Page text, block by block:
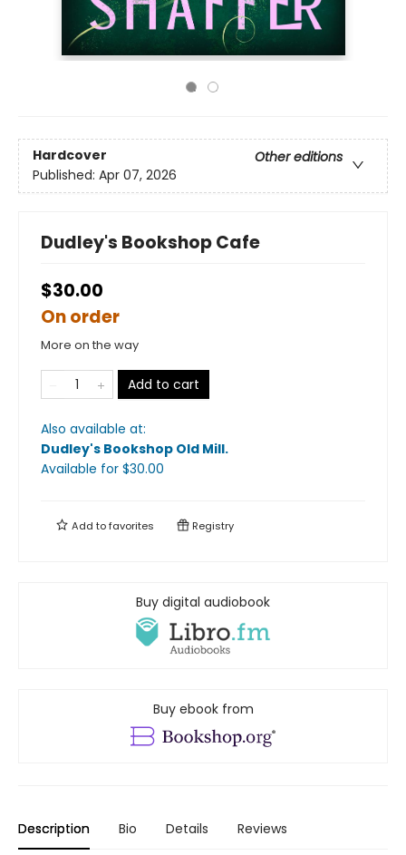
Hardcover
Other editions
Published: Apr 07, 2026
Dudley's Bookshop Cafe
$30.00
On order
More on the way
Add to cart
Also available at:
Dudley's Bookshop Old Mill.
Available for $30.00
Add tofavorites Registry
Buy digital audiobook
Buy ebook from
Description Bio Details Reviews